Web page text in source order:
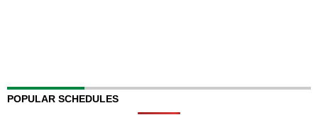
POPULAR SCHEDULES